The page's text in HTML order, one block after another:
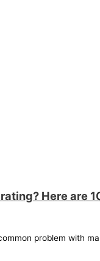
Here are
problem with